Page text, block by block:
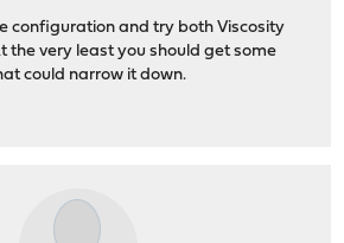
configuration and try both Viscosity
the very least you should get some
could narrow it down.